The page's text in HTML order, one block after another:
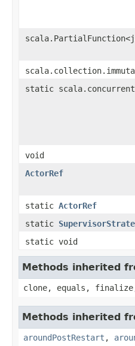
static
void
ActorRef
static ActorRef
static
static void
Methods inherited
clone, equals,
Methods inherited
aroundPostRestart ,